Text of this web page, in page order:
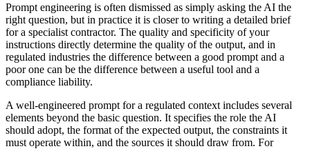
Prompt engineering is often dismissed as simply asking the AI the
right question, but in practice it is closer to writing a detailed brief
for a specialist contractor. The quality and specificity of your
instructions directly determine the quality of the output, and in
regulated industries the difference between a good prompt and a
poor one can be the difference between a useful tool and a
compliance liability.
A well-engineered prompt for a regulated context includes several
elements beyond the basic question. It specifies the role the AI
should adopt, the format of the expected output, the constraints it
must operate within, and the sources it should draw from. For